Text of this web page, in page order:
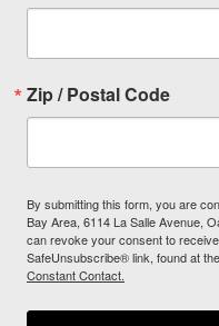
Zip / Postal Code
By submitting this form, you are
Bay Area, 6114 La Salle Avenue,
can revoke your consent to
SafeUnsubscribe® link, found at
Constant Contact.